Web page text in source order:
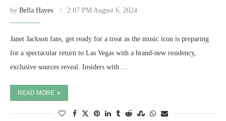
by Bella Hayes 2:07 PM August 6, 2024
Janet Jackson fans, get ready for a treat as the music icon is preparing
for a spectacular return to Las Vegas with a brand-new residency,
exclusive sources reveal. Insiders with …
READ MORE